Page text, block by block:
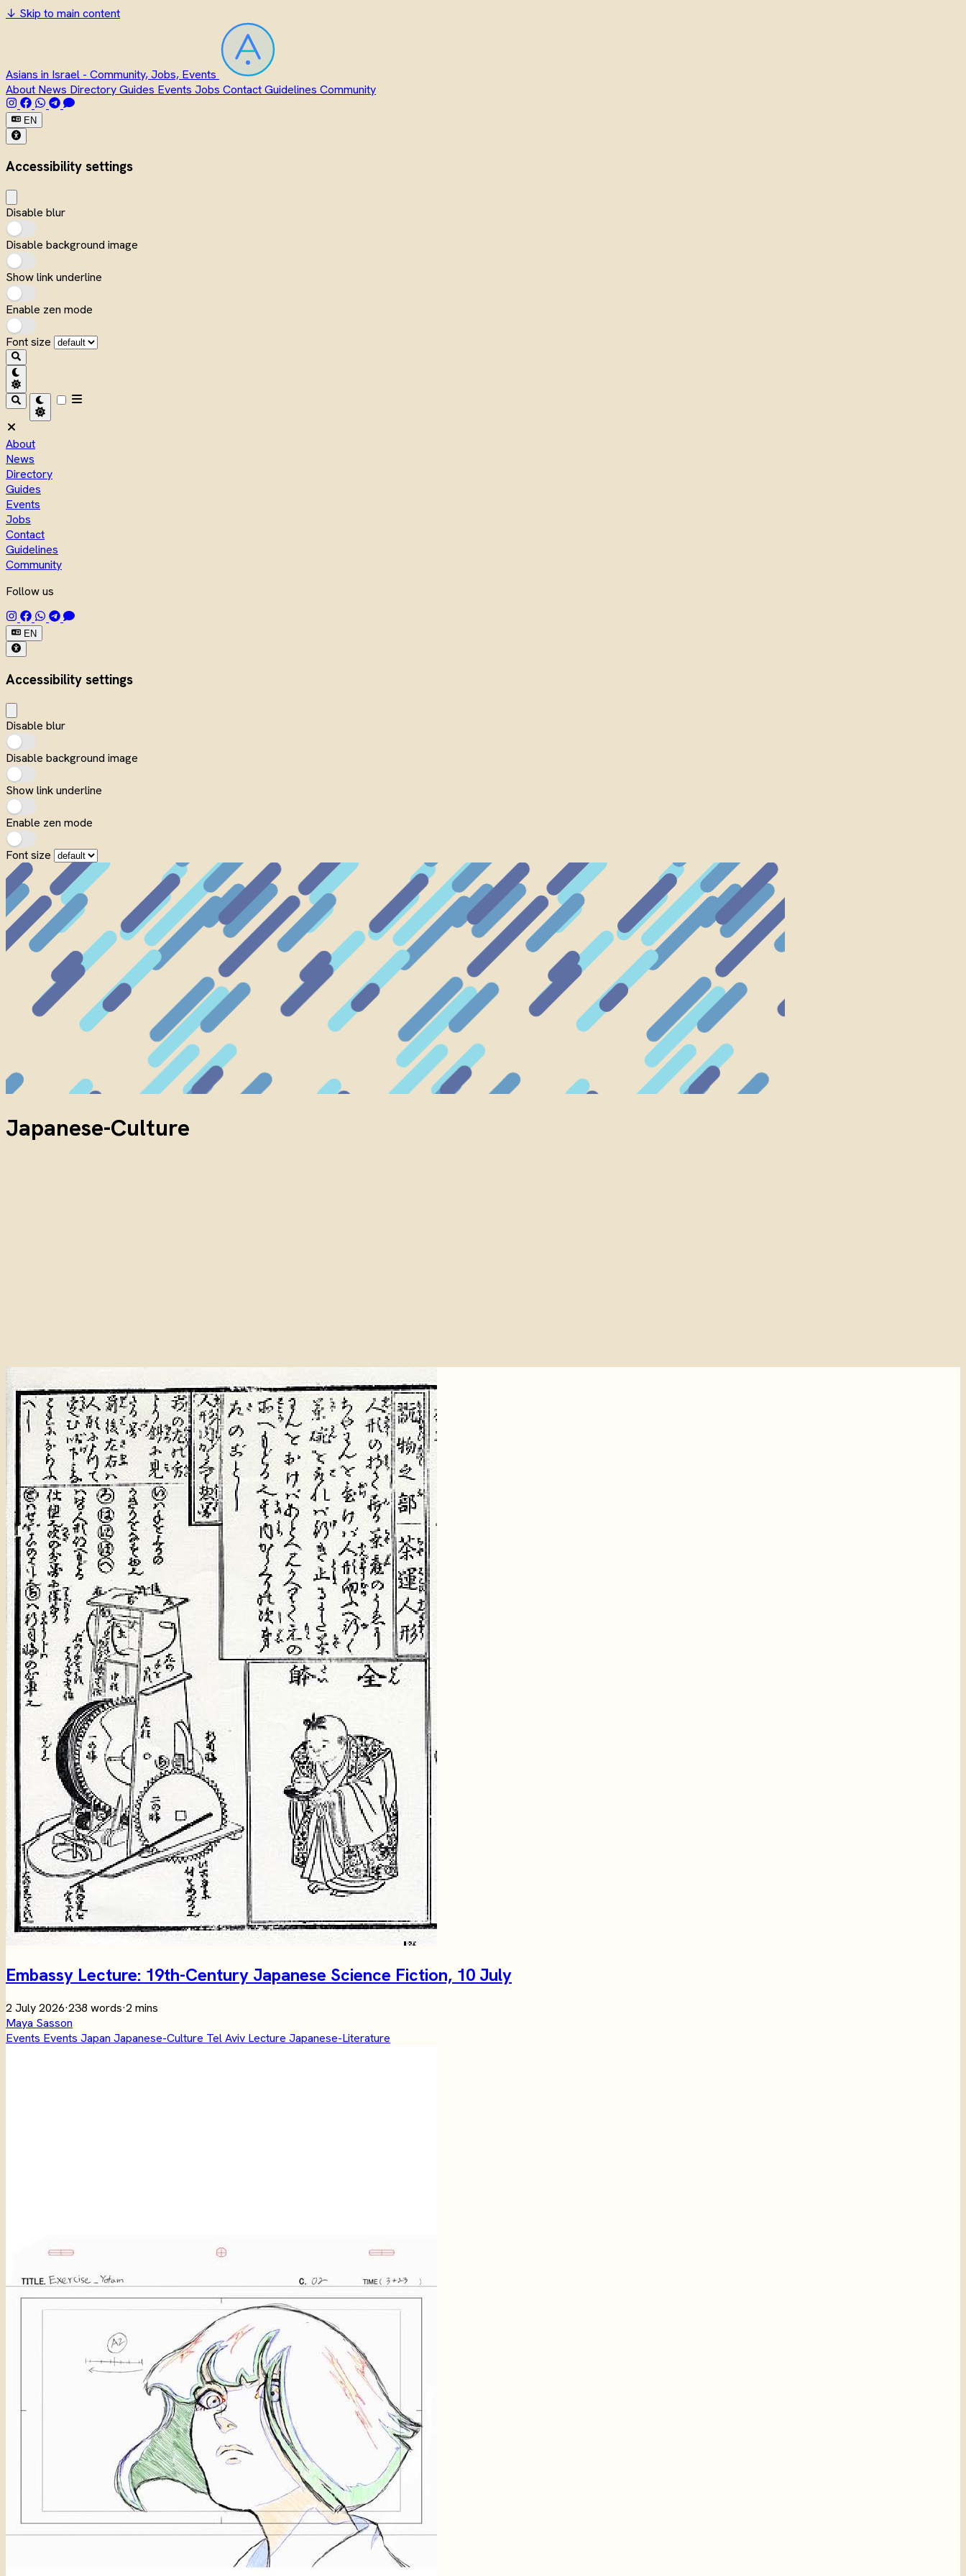
↓ Skip to main content
Asians in Israel - Community, Jobs, Events
About News DirectoryGuides Events Jobs ContactGuidelines Community
EN
Accessibility settings
Disable blur
Disable background image
Show link underline
Enable zen mode
Font size
About
News
Directory
Guides
Events
Jobs
Contact
Guidelines
Community
Follow us
EN
Accessibility settings
Disable blur
Disable background image
Show link underline
Enable zen mode
Font size
Japanese-Culture
Embassy Lecture: 19th-Century Japanese Science Fiction, 10 July
2 July 2026·238 words·2 mins
Maya Sasson
Events Events Japan Japanese-Culture Tel Aviv Lecture Japanese-Literature